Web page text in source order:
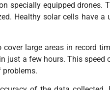
specially equipped
Healthy solar cells have
large areas in record
just a few hours. This
problems.